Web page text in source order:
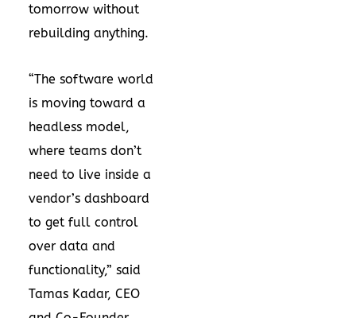
tomorrow without
rebuilding anything.
“The software world
is moving toward a
headless model,
where teams don’t
need to live inside a
vendor’s dashboard
to get full control
over data and
functionality,” said
Tamas Kadar, CEO